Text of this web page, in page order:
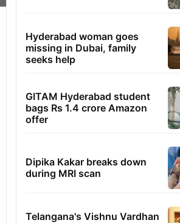
Hyderabad woman goes
missing in Dubai, family
seeks help
GITAM Hyderabad student
bags Rs 1.4 crore Amazon
offer
Dipika Kakar breaks down
during MRI scan
Telangana's Vishnu Vardhan